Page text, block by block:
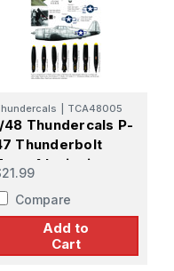
TCA48005
48 Thundercals P-
Thunderbolt
4 Insignia +
2 decal set
Compare
Add to
Cart